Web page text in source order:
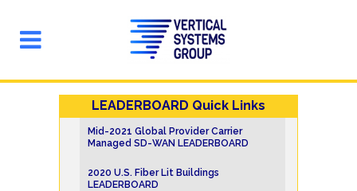
LEADERBOARD Quick Links
Mid-2021 Global Provider Carrier
Managed SD-WAN LEADERBOARD
2020 U.S. Fiber Lit Buildings
LEADERBOARD